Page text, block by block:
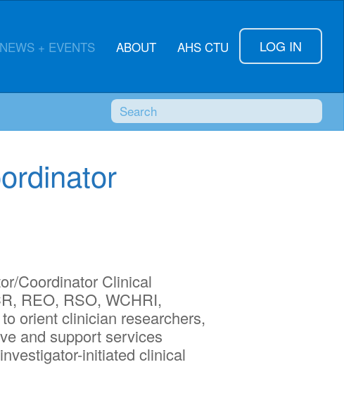
NEWS + EVENTS ABOUT AHS CTU LOG IN
Search
Coordinator Clinical
REO, RSO, WCHRI,
orient clinician researchers,
and support services
initiated clinical